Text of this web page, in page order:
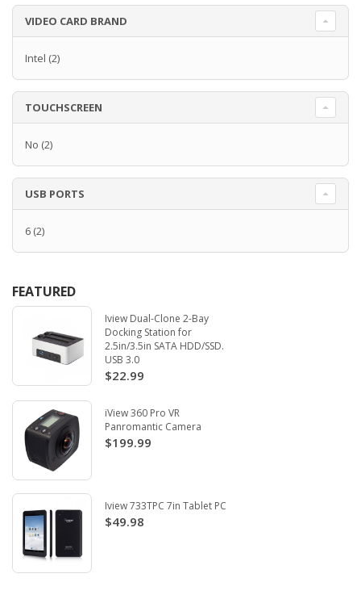
VIDEO CARD BRAND
Intel (2)
TOUCHSCREEN
No (2)
USB PORTS
6 (2)
FEATURED
Iview Dual-Clone 2-Bay
Docking Station for
2.5in/3.5in SATA HDD/SSD.
USB 3.0
$22.99
iView 360 Pro VR
Panromantic Camera
$199.99
Iview 733TPC 7in Tablet PC
$49.98